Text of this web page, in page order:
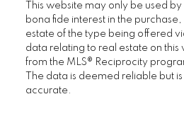
This website may only be used
bona fide interest in the purchase,
estate of the type being offered
data relating to real estate on this
from the MLS® Reciprocity
The data is deemed reliable but
accurate.